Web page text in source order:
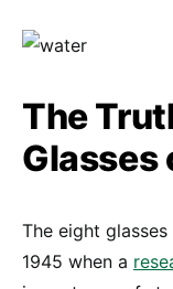
The
Glasses
The eight
1945 when a